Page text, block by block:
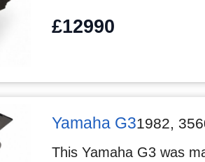
£12990
Yamaha G31982,
This Yamaha G3 was